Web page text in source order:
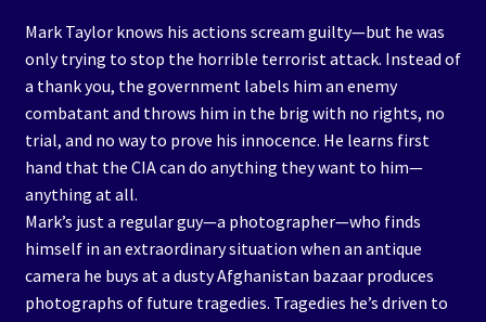
Mark Taylor knows his actions scream guilty—but he was
only trying to stop the horrible terrorist attack. Instead of
a thank you, the government labels him an enemy
combatant and throws him in the brig with no rights, no
trial, and no way to prove his innocence. He learns first
hand that the CIA can do anything they want to him—
anything at all.
Mark’s just a regular guy—a photographer—who finds
himself in an extraordinary situation when an antique
camera he buys at a dusty Afghanistan bazaar produces
photographs of future tragedies. Tragedies he’s driven to